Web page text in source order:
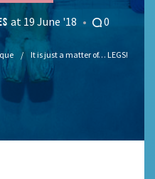
at 19 June '18 0
It is just a matter of… LEGS!